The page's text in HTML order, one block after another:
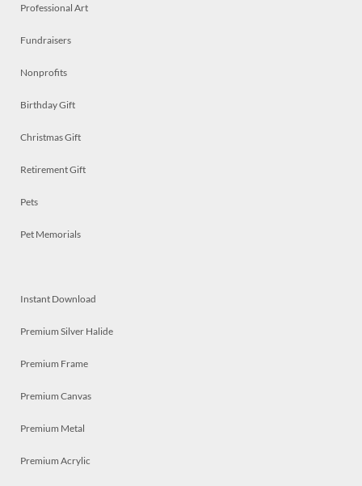
Professional Art
Fundraisers
Nonprofits
Birthday Gift
Christmas Gift
Retirement Gift
Pets
Pet Memorials
Instant Download
Premium Silver Halide
Premium Frame
Premium Canvas
Premium Metal
Premium Acrylic